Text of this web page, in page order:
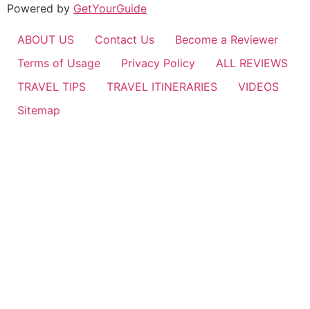
Powered by GetYourGuide
ABOUT US Contact Us
Become a Reviewer
Terms of Usage
Privacy Policy
ALL REVIEWS
TRAVEL TIPS
TRAVEL ITINERARIES
VIDEOS
Sitemap